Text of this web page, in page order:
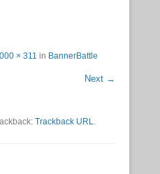
× 311 in BannerBattle
Next →
Trackback URL.